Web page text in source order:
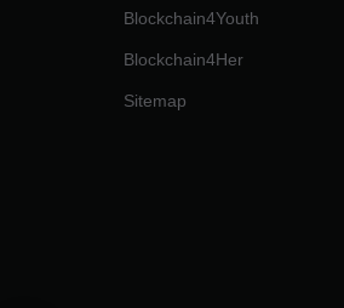
Blockchain4Youth
Blockchain4Her
Sitemap